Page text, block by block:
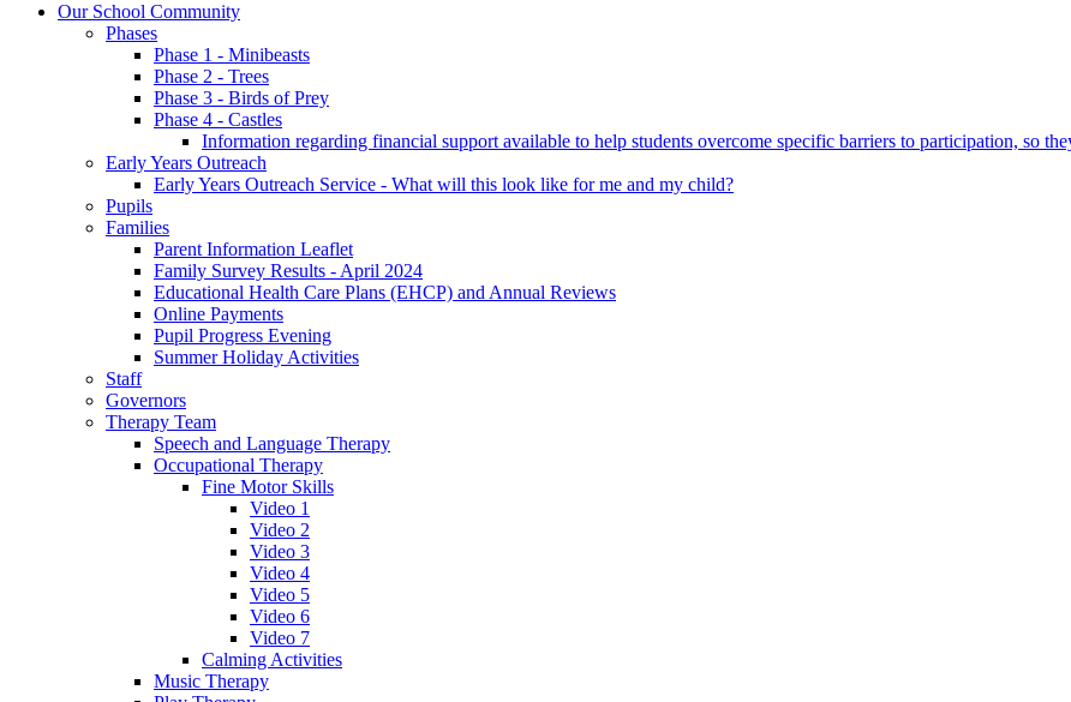
Our School Community
Phases
Phase 1 - Minibeasts
Phase 2 - Trees
Phase 3 - Birds of Prey
Phase 4 - Castles
Information regarding financial support available to help students overcome specific barriers to participation, so
Early Years Outreach
Early Years Outreach Service - What will this look like for me and my child?
Pupils
Families
Parent Information Leaflet
Family Survey Results - April 2024
Educational Health Care Plans (EHCP) and Annual Reviews
Online Payments
Pupil Progress Evening
Summer Holiday Activities
Staff
Governors
Therapy Team
Speech and Language Therapy
Occupational Therapy
Fine Motor Skills
Video 1
Video 2
Video 3
Video 4
Video 5
Video 6
Video 7
Calming Activities
Music Therapy